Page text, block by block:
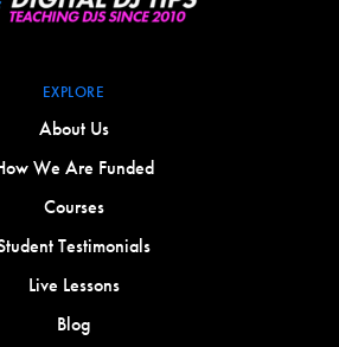
EXPLORE
About Us
We Are Funded
Courses
Testimonials
Live Lessons
Blog